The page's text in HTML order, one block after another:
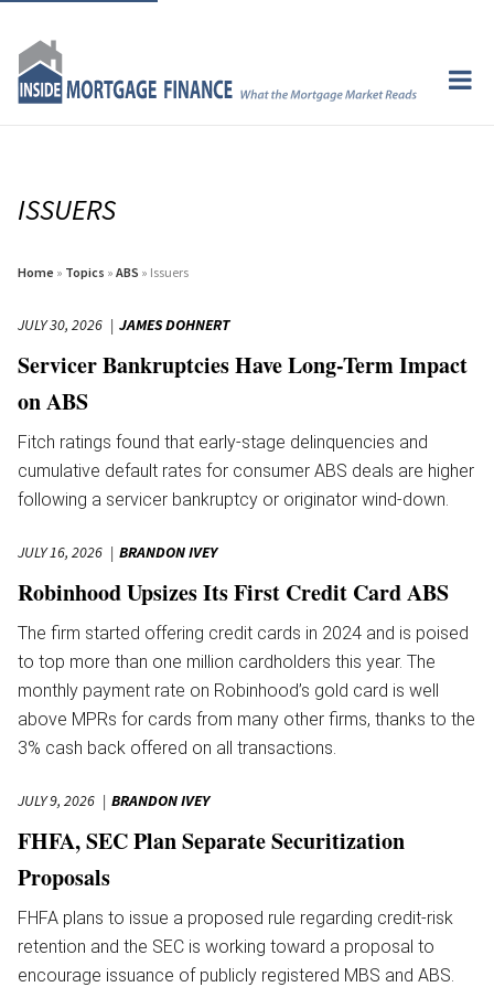
ISSUERS
Home » Topics » ABS » Issuers
JULY 30, 2026 JAMES DOHNERT
Servicer Bankruptcies Have Long-Term Impact
on ABS
Fitch ratings found that early-stage delinquencies and
cumulative default rates for consumer ABS deals are higher
following a servicer bankruptcy or originator wind-down.
JULY 16, 2026 BRANDON IVEY
Robinhood Upsizes Its First Credit Card ABS
The firm started offering credit cards in 2024 and is poised
to top more than one million cardholders this year. The
monthly payment rate on Robinhood’s gold card is well
above MPRs for cards from many other firms, thanks to the
3% cash back offered on all transactions.
JULY 9, 2026 BRANDON IVEY
FHFA, SEC Plan Separate Securitization
Proposals
FHFA plans to issue a proposed rule regarding credit-risk
retention and the SEC is working toward a proposal to
encourage issuance of publicly registered MBS and ABS.